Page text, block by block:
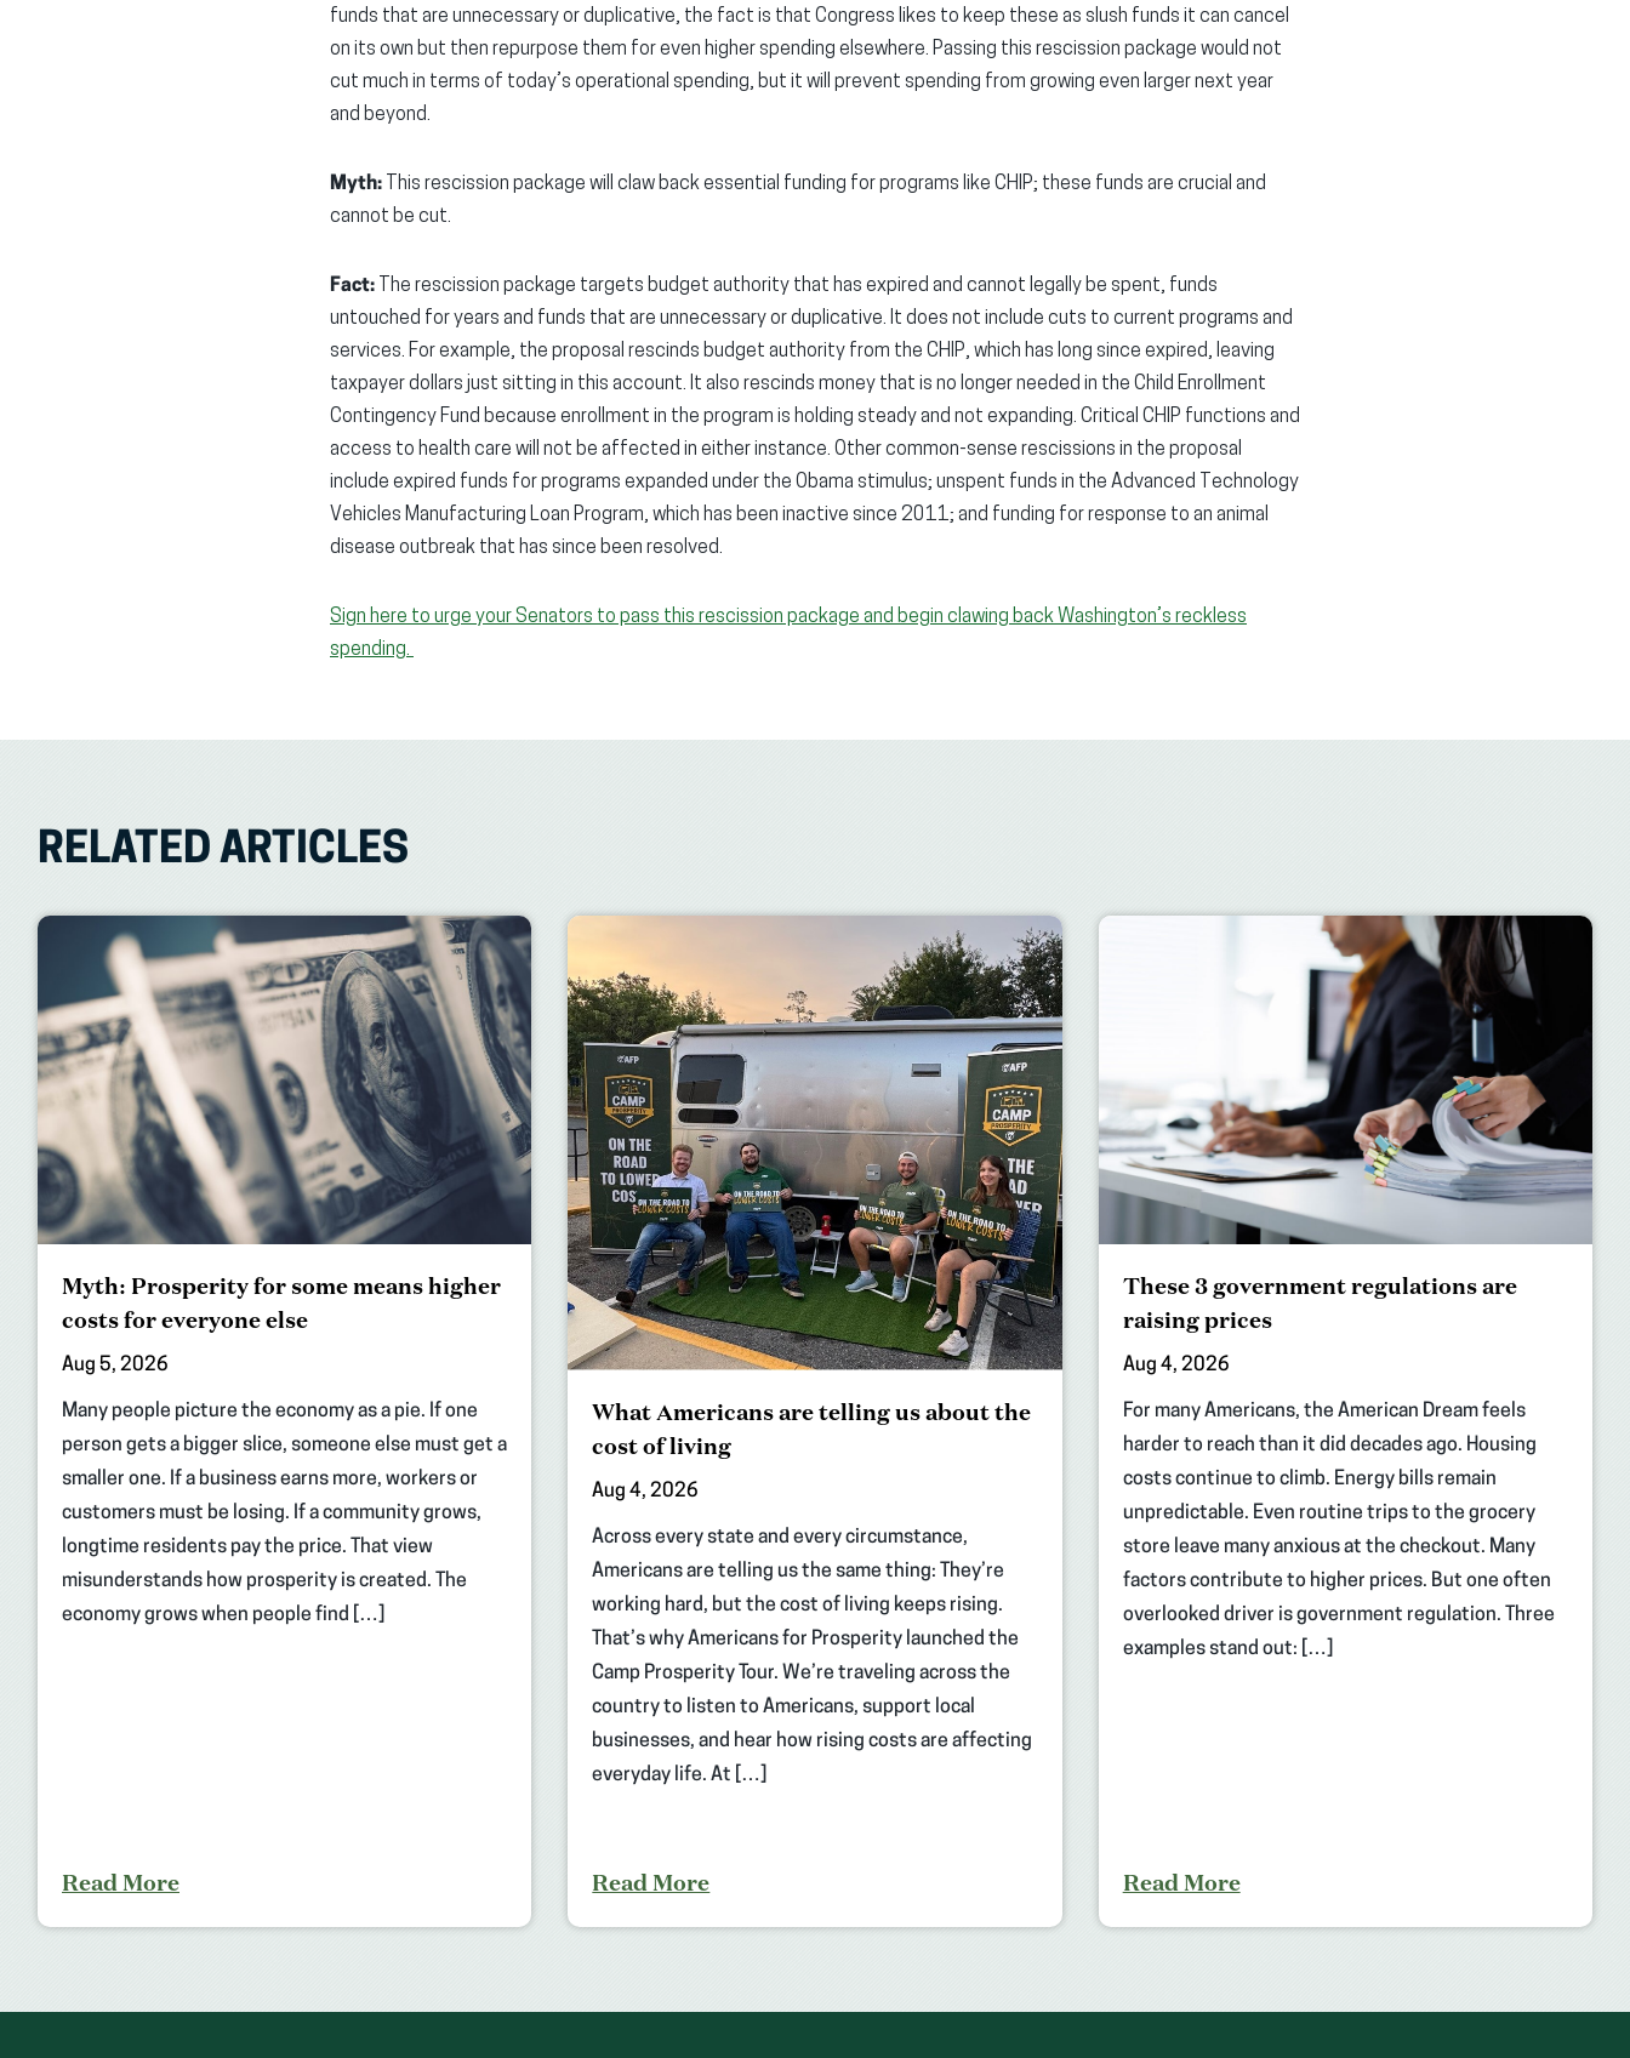
funds that are unnecessary or duplicative, the fact is that Congress likes to keep these as slush funds it can cancel
on its own but then repurpose them for even higher spending elsewhere. Passing this rescission package would not
cut much in terms of today’s operational spending, but it will prevent spending from growing even larger next year
and beyond.
Myth: This rescission package will claw back essential funding for programs like CHIP; these funds are crucial and
cannot be cut.
Fact: The rescission package targets budget authority that has expired and cannot legally be spent, funds
untouched for years and funds that are unnecessary or duplicative. It does not include cuts to current programs and
services. For example, the proposal rescinds budget authority from the CHIP, which has long since expired, leaving
taxpayer dollars just sitting in this account. It also rescinds money that is no longer needed in the Child Enrollment
Contingency Fund because enrollment in the program is holding steady and not expanding. Critical CHIP functions and
access to health care will not be affected in either instance. Other common-sense rescissions in the proposal
include expired funds for programs expanded under the Obama stimulus; unspent funds in the Advanced Technology
Vehicles Manufacturing Loan Program, which has been inactive since 2011; and funding for response to an animal
disease outbreak that has since been resolved.
Sign here to urge your Senators to pass this rescission package and begin clawing back Washington’s reckless
spending.
RELATED ARTICLES
Myth: Prosperity for some means higher
costs for everyone else
Aug 5, 2026
Many people picture the economy as a pie. If one
person gets a bigger slice, someone else must get a
smaller one. If a business earns more, workers or
customers must be losing. If a community grows,
longtime residents pay the price. That view
misunderstands how prosperity is created. The
economy grows when people find […]
Read More
What Americans are telling us about the
cost of living
Aug 4, 2026
Across every state and every circumstance,
Americans are telling us the same thing: They’re
working hard, but the cost of living keeps rising.
That’s why Americans for Prosperity launched the
Camp Prosperity Tour. We’re traveling across the
country to listen to Americans, support local
businesses, and hear how rising costs are affecting
everyday life. At […]
Read More
These 3 government regulations are
raising prices
Aug 4, 2026
For many Americans, the American Dream feels
harder to reach than it did decades ago. Housing
costs continue to climb. Energy bills remain
unpredictable. Even routine trips to the grocery
store leave many anxious at the checkout. Many
factors contribute to higher prices. But one often
overlooked driver is government regulation. Three
examples stand out: […]
Read More